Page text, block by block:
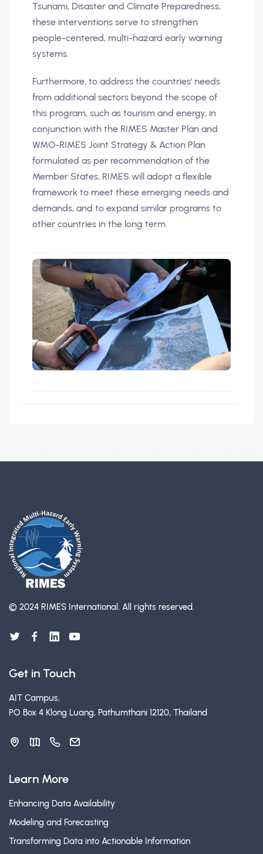
Tsunami, Disaster and Climate Preparedness,
these interventions serve to strengthen
people-centered, multi-hazard early warning
systems.
Furthermore, to address the countries' needs
from additional sectors beyond the scope of
this program, such as tourism and energy, in
conjunction with the RIMES Master Plan and
WMO-RIMES Joint Strategy & Action Plan
formulated as per recommendation of the
Member States, RIMES will adopt a flexible
framework to meet these emerging needs and
demands, and to expand similar programs to
other countries in the long term.
© 2024 RIMES International. All rights reserved.
Get in Touch
AIT Campus,
PO Box 4 Klong Luang, Pathumthani 12120, Thailand
Learn More
Enhancing Data Availability
Modeling and Forecasting
Transforming Data into Actionable Information